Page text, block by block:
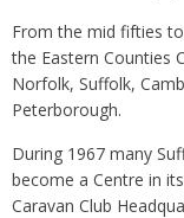
From the mid fifties
the Eastern Counties
Norfolk, Suffolk,
Peterborough.
During 1967 many
become a Centre in
Caravan Club